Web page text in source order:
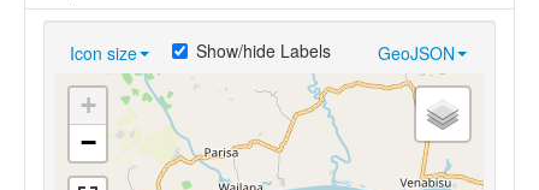
Icon size GeoJSON
Show/hide Labels
+
−